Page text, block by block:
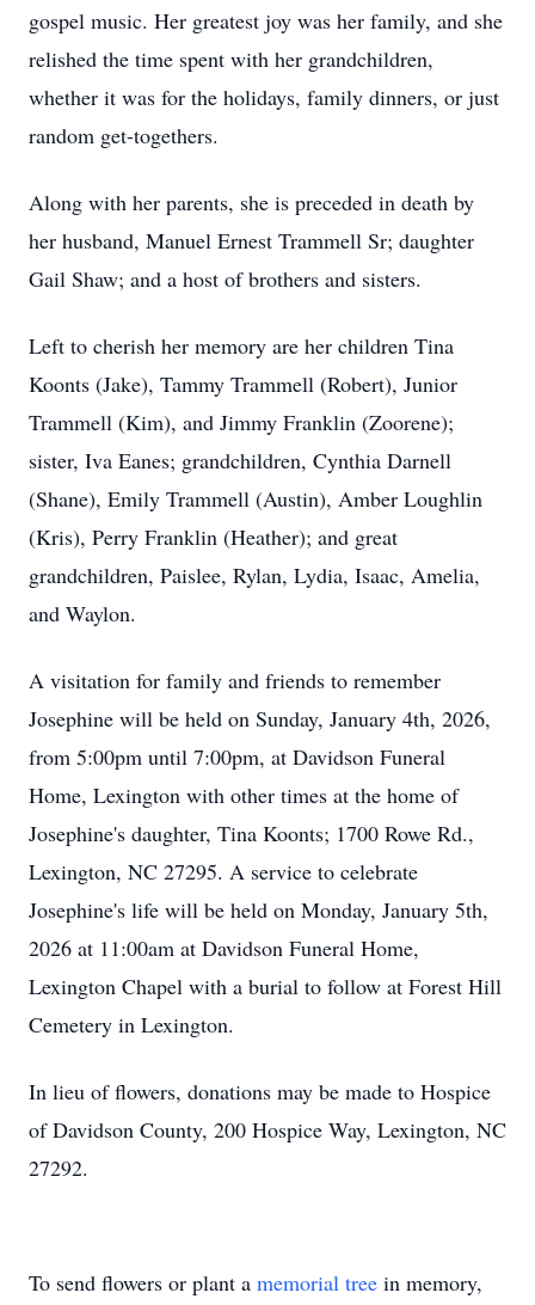
gospel music. Her greatest joy was her family, and she
relished the time spent with her grandchildren,
whether it was for the holidays, family dinners, or just
random get-togethers.
Along with her parents, she is preceded in death by
her husband, Manuel Ernest Trammell Sr; daughter
Gail Shaw; and a host of brothers and sisters.
Left to cherish her memory are her children Tina
Koonts (Jake), Tammy Trammell (Robert), Junior
Trammell (Kim), and Jimmy Franklin (Zoorene);
sister, Iva Eanes; grandchildren, Cynthia Darnell
(Shane), Emily Trammell (Austin), Amber Loughlin
(Kris), Perry Franklin (Heather); and great
grandchildren, Paislee, Rylan, Lydia, Isaac, Amelia,
and Waylon.
A visitation for family and friends to remember
Josephine will be held on Sunday, January 4th, 2026,
from 5:00pm until 7:00pm, at Davidson Funeral
Home, Lexington with other times at the home of
Josephine's daughter, Tina Koonts; 1700 Rowe Rd.,
Lexington, NC 27295. A service to celebrate
Josephine's life will be held on Monday, January 5th,
2026 at 11:00am at Davidson Funeral Home,
Lexington Chapel with a burial to follow at Forest Hill
Cemetery in Lexington.
In lieu of flowers, donations may be made to Hospice
of Davidson County, 200 Hospice Way, Lexington, NC
27292.
To send flowers or plant a memorial tree in memory,